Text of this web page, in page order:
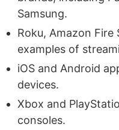
Samsung.
Roku, Amazon Fire
examples of
iOS and Android
devices.
Xbox and
consoles.